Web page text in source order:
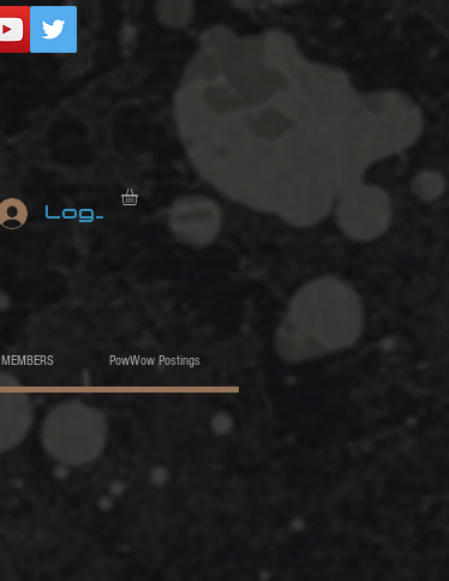
Log In
MEMBERS PowWow Postings